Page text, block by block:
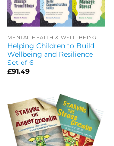
MENTAL HEALTH & WELL-BEING OFFERS
Helping Children to Build
Wellbeing and Resilience
Set of 6
£91.49